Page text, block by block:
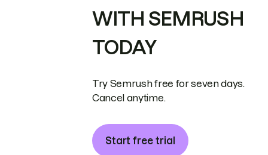
WITH SEMRUSH
TODAY
Try Semrush free for seven days.
Cancel anytime.
Start free trial